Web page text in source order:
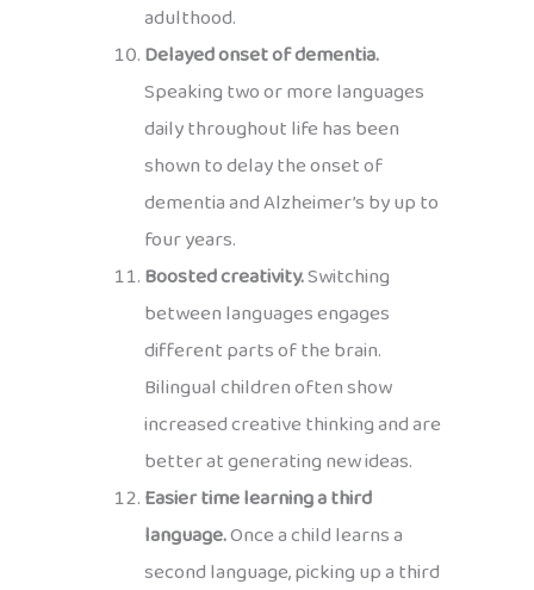
adulthood.
Delayed onset of dementia.
Speaking two or more languages
daily throughout life has been
shown to delay the onset of
dementia and Alzheimer’s by up to
four years.
Boosted creativity.Switching
between languages engages
different parts of the brain.
Bilingual children often show
increased creative thinking and are
better at generating new ideas.
Easier time learning a third
language.Once a child learns a
second language, picking up a third